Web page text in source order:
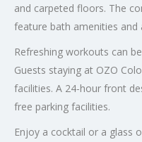
and carpeted floors. The
feature bath amenities and
Refreshing workouts can
Guests staying at OZO
facilities. A 24-hour front
free parking facilities.
Enjoy a cocktail or a glass